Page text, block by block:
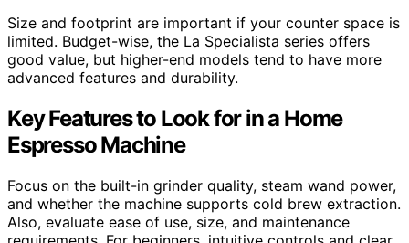
Size and footprint are important if your counter space is
limited. Budget-wise, the La Specialista series offers
good value, but higher-end models tend to have more
advanced features and durability.
Key Features to Look for in a Home
Espresso Machine
Focus on the built-in grinder quality, steam wand power,
and whether the machine supports cold brew extraction.
Also, evaluate ease of use, size, and maintenance